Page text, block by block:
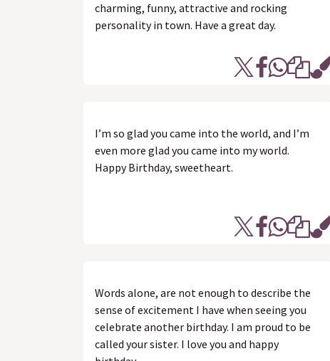
charming, funny, attractive and rocking
personality in town. Have a great day.
I’m so glad you came into the world, and I’m
even more glad you came into my world.
Happy Birthday, sweetheart.
Words alone, are not enough to describe the
sense of excitement I have when seeing you
celebrate another birthday. I am proud to be
called your sister. I love you and happy